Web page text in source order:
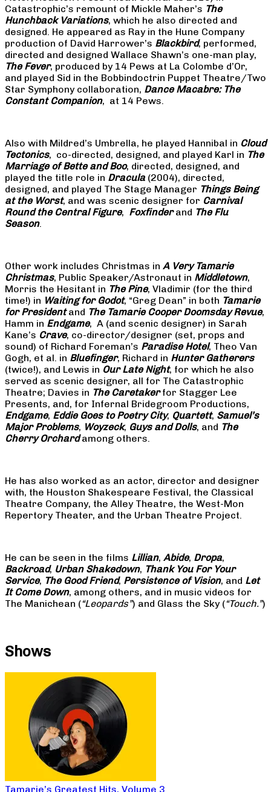
Catastrophic’s remount of Mickle Maher’s The
Hunchback Variations, which he also directed and
designed. He appeared as Ray in the Hune Company
production of David Harrower’s Blackbird, performed,
directed and designed Wallace Shawn’s one-man play,
The Fever, produced by 14 Pews at La Colombe d’Or,
and played Sid in the Bobbindoctrin Puppet Theatre/Two
Star Symphony collaboration, Dance Macabre: The
Constant Companion, at 14 Pews.
Also with Mildred’s Umbrella, he played Hannibal in Cloud
Tectonics, co-directed, designed, and played Karl in The
Marriage of Bette and Boo, directed, designed, and
played the title role in Dracula (2004), directed,
designed, and played The Stage Manager Things Being
at the Worst, and was scenic designer for Carnival
Round the Central Figure, Foxfinderand The Flu
Season.
Other work includes Christmas in A Very Tamarie
Christmas, Public Speaker/Astronaut in Middletown,
Morris the Hesitant in The Pine, Vladimir (for the third
time!) in Waiting for Godot, “Greg Dean” in both Tamarie
for Presidentand The Tamarie Cooper Doomsday Revue,
Hamm in Endgame, A (and scenic designer) in Sarah
Kane’s Crave, co-director/designer (set, props and
sound) of Richard Foreman’s Paradise Hotel, Theo Van
Gogh, et al. in Bluefinger, Richard in Hunter Gatherers
(twice!), and Lewis in Our Late Night, for which he also
served as scenic designer, all for The Catastrophic
Theatre; Davies in The Caretakerfor Stagger Lee
Presents, and, for Infernal Bridegroom Productions,
Endgame, Eddie Goes to Poetry City, Quartett, Samuel’s
Major Problems, Woyzeck, Guys and Dolls, and The
Cherry Orchardamong others.
He has also worked as an actor, director and designer
with, the Houston Shakespeare Festival, the Classical
Theatre Company, the Alley Theatre, the West-Mon
Repertory Theater, and the Urban Theatre Project.
He can be seen in the films Lillian, Abide, Dropa,
Backroad, Urban Shakedown, Thank You For Your
Service, The Good Friend, Persistence of Vision, and Let
It Come Down, among others, and in music videos for
The Manichean (“Leopards”) and Glass the Sky (“Touch.”)
Shows
Tamarie’s Greatest Hits, Volume 3